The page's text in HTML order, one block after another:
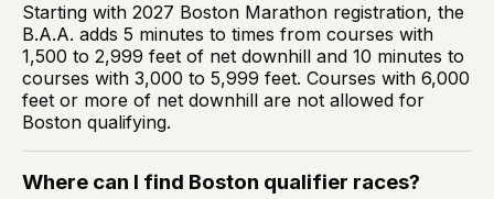
Starting with 2027 Boston Marathon registration, the
B.A.A. adds 5 minutes to times from courses with
1,500 to 2,999 feet of net downhill and 10 minutes to
courses with 3,000 to 5,999 feet. Courses with 6,000
feet or more of net downhill are not allowed for
Boston qualifying.
Where can I find Boston qualifier races?